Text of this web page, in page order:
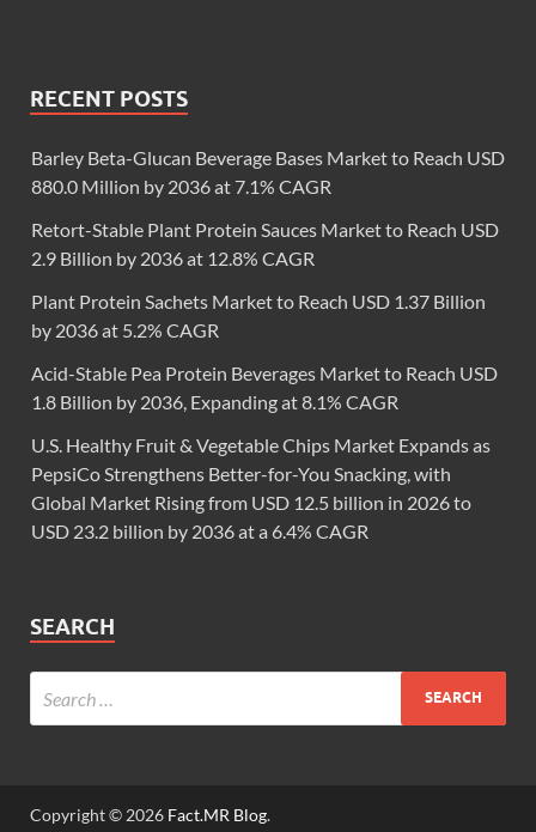
RECENT POSTS
Barley Beta-Glucan Beverage Bases Market to Reach USD
880.0 Million by 2036 at 7.1% CAGR
Retort-Stable Plant Protein Sauces Market to Reach USD
2.9 Billion by 2036 at 12.8% CAGR
Plant Protein Sachets Market to Reach USD 1.37 Billion
by 2036 at 5.2% CAGR
Acid-Stable Pea Protein Beverages Market to Reach USD
1.8 Billion by 2036, Expanding at 8.1% CAGR
U.S. Healthy Fruit & Vegetable Chips Market Expands as
PepsiCo Strengthens Better-for-You Snacking, with
Global Market Rising from USD 12.5 billion in 2026 to
USD 23.2 billion by 2036 at a 6.4% CAGR
SEARCH
Copyright © 2026 Fact.MR Blog.